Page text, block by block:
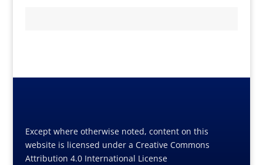
Except where otherwise noted, content on this
website is licensed under a Creative Commons
Attribution 4.0 International License